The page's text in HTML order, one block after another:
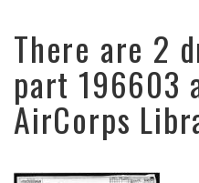
There are 2
part 196603
AirCorps